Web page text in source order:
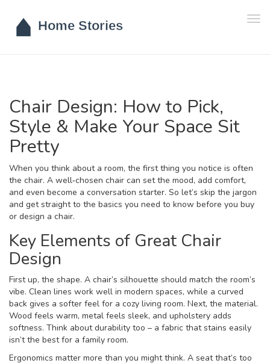
Chair Design: How to Pick,
Style & Make Your Space Sit
Pretty
When you think about a room, the first thing you notice is often
the chair. A well‑chosen chair can set the mood, add comfort,
and even become a conversation starter. So let’s skip the jargon
and get straight to the basics you need to know before you buy
or design a chair.
Key Elements of Great Chair
Design
First up, the shape. A chair’s silhouette should match the room’s
vibe. Clean lines work well in modern spaces, while a curved
back gives a softer feel for a cozy living room. Next, the material.
Wood feels warm, metal feels sleek, and upholstery adds
softness. Think about durability too – a fabric that stains easily
isn’t the best for a family room.
Ergonomics matter more than you might think. A seat that’s too